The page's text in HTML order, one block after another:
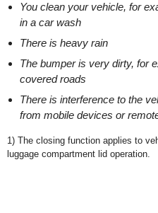
You clean your vehicle, for
in a car wash
There is heavy rain
The bumper is very dirty, for
covered roads
There is interference to the
from mobile devices or
1) The closing function applies to
luggage compartment lid operation.